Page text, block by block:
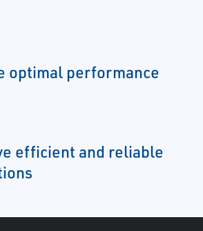
optimal performance
efficient and reliable